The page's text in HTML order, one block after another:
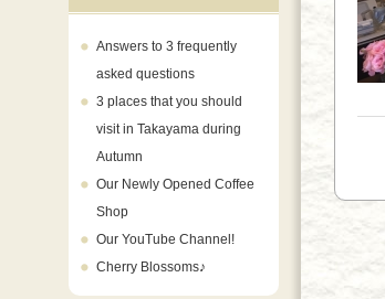
Answers to 3 frequently
asked questions
3 places that you should
visit in Takayama during
Autumn
Our Newly Opened Coffee
Shop
Our YouTube Channel!
Cherry Blossoms♪